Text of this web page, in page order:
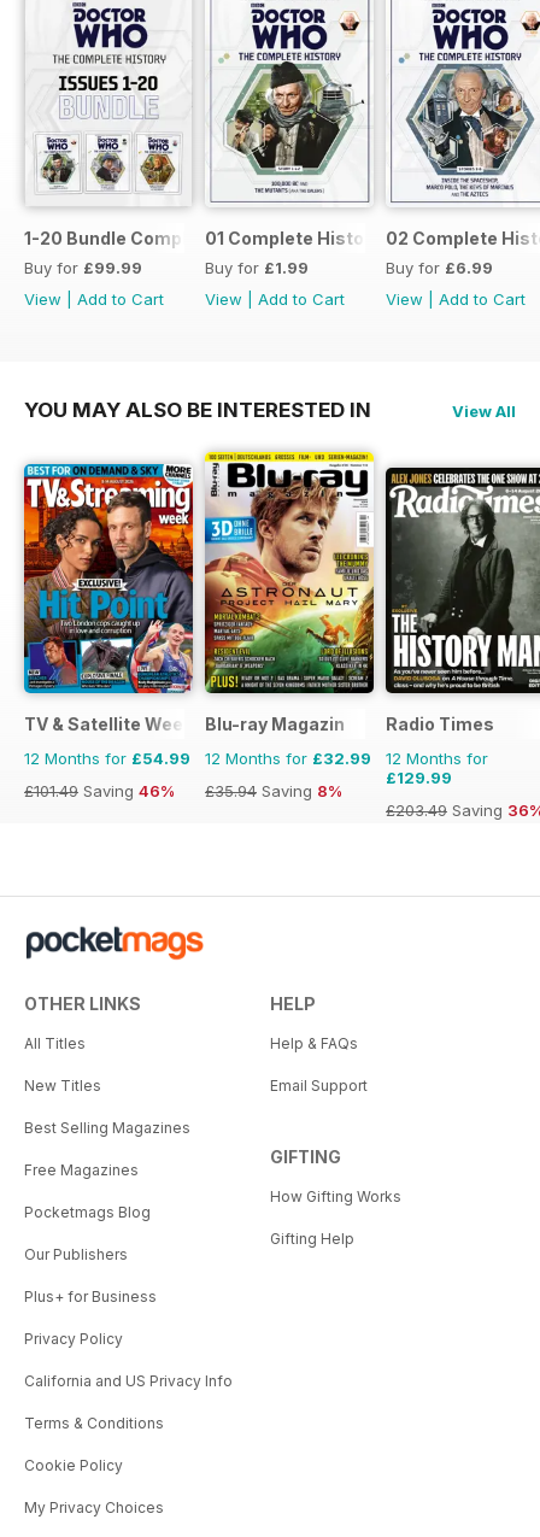
1-20 Bundle Complete History
Buy for £99.99
View
Add to Cart
01 Complete History
Buy for £1.99
View
Add to Cart
02 Complete
Buy for £6.99
View
Add to Cart
YOU MAY ALSO BE INTERESTED IN View All
TV & Satellite Week
12 Months for £54.99
£101.49 Saving 46%
Blu-ray Magazin
12 Months for £32.99
£35.94 Saving 8%
Radio Times
12 Months for
£129.99
£203.49 Saving
OTHER LINKS
All Titles
New Titles
Best Selling Magazines
Free Magazines
Pocketmags Blog
Our Publishers
Plus+ for Business
Privacy Policy
California and US Privacy Info
Terms & Conditions
Cookie Policy
My Privacy Choices
HELP
Help & FAQs
Email Support
GIFTING
How Gifting Works
Gifting Help